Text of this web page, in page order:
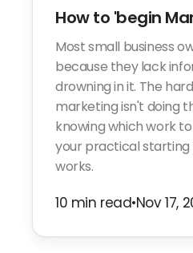
How to 'begin
Most small business
because they lack
drowning in it. The
marketing isn't doing
knowing which work
your practical
works.
10 min read•Nov 17,